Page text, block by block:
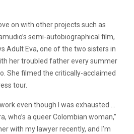
on with other projects such as
semi-autobiographical film,
Adult Eva, one of the two sisters in
her troubled father every summer
She filmed the critically-acclaimed
tour.
even though I was exhausted …
who’s a queer Colombian woman,”
with my lawyer recently, and I’m